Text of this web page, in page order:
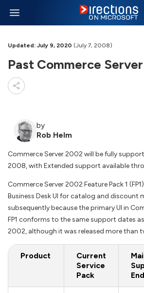
Updated: July 9, 2020 (July 7, 2008)
Past Commerce
by
Rob Helm
Commerce Server 2002 will be fully
2008, with Extended support available
Commerce Server 2002 Feature Pack 1
Business Desk UI for catalog and discount
subsequently because the primary UI in
FP1 conforms to the same support dates
2002, although it was released more than
Product
Current
Service
Pack